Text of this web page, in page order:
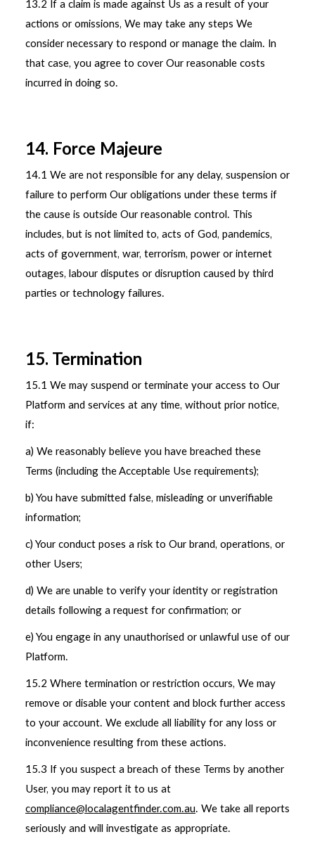
13.2 If a claim is made against Us as a result of your
actions or omissions, We may take any steps We
consider necessary to respond or manage the claim. In
that case, you agree to cover Our reasonable costs
incurred in doing so.
14. Force Majeure
14.1 We are not responsible for any delay, suspension or
failure to perform Our obligations under these terms if
the cause is outside Our reasonable control. This
includes, but is not limited to, acts of God, pandemics,
acts of government, war, terrorism, power or internet
outages, labour disputes or disruption caused by third
parties or technology failures.
15. Termination
15.1 We may suspend or terminate your access to Our
Platform and services at any time, without prior notice,
if:
a) We reasonably believe you have breached these
Terms (including the Acceptable Use requirements);
b) You have submitted false, misleading or unverifiable
information;
c) Your conduct poses a risk to Our brand, operations, or
other Users;
d) We are unable to verify your identity or registration
details following a request for confirmation; or
e) You engage in any unauthorised or unlawful use of our
Platform.
15.2 Where termination or restriction occurs, We may
remove or disable your content and block further access
to your account. We exclude all liability for any loss or
inconvenience resulting from these actions.
15.3 If you suspect a breach of these Terms by another
User, you may report it to us at
compliance@localagentfinder.com.au. We take all reports
seriously and will investigate as appropriate.